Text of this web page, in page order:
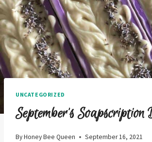
UNCATEGORIZED
September’s Soapscription
ByHoney Bee Queen September 16, 2021